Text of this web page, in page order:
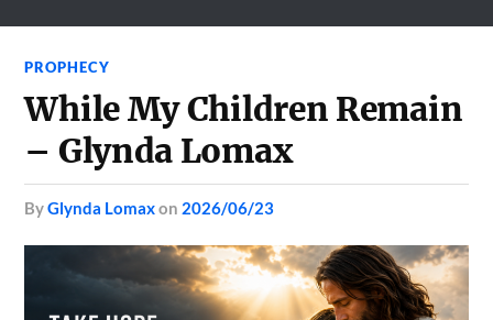
PROPHECY
While My Children Remain
– Glynda Lomax
byGlynda Lomaxon 2026/06/23